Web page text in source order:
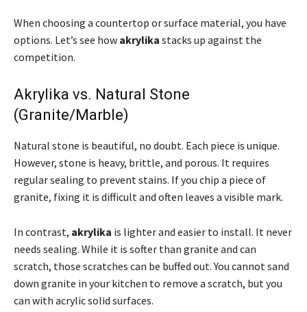
When choosing a countertop or surface material, you have
options. Let’s see how akrylika stacks up against the
competition.
Akrylika vs. Natural Stone
(Granite/Marble)
Natural stone is beautiful, no doubt. Each piece is unique.
However, stone is heavy, brittle, and porous. It requires
regular sealing to prevent stains. If you chip a piece of
granite, fixing it is difficult and often leaves a visible mark.
In contrast, akrylika is lighter and easier to install. It never
needs sealing. While it is softer than granite and can
scratch, those scratches can be buffed out. You cannot sand
down granite in your kitchen to remove a scratch, but you
can with acrylic solid surfaces.